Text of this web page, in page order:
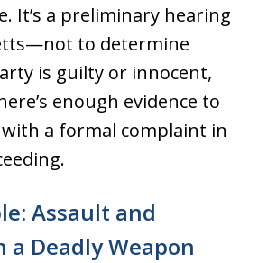
It’s a preliminary hearing
to determine
is guilty or innocent,
enough evidence to
a formal complaint in
Assault and
Deadly Weapon